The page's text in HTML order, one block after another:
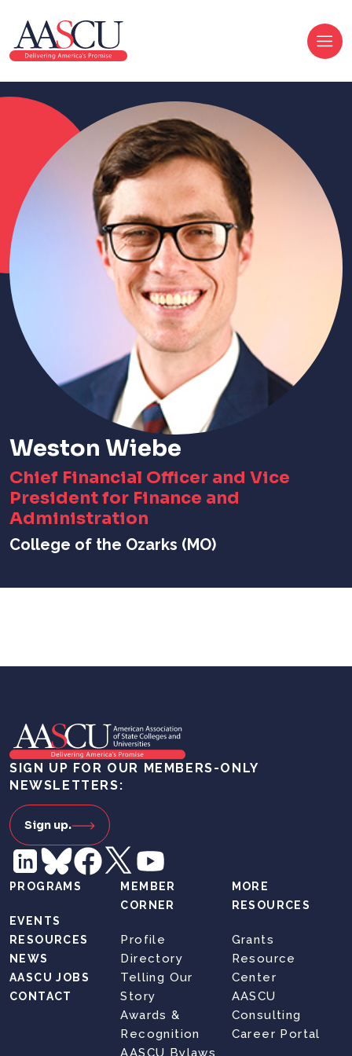
Weston Wiebe
Chief Financial Officer and Vice
President for Finance and
Administration
College of the Ozarks (MO)
SIGN UP FOR OUR MEMBERS-ONLY
NEWSLETTERS:
Sign up.
PROGRAMS
EVENTS
RESOURCES
NEWS
AASCU JOBS
CONTACT
MEMBER
CORNER
Profile
Directory
Telling Our
Story
Awards &
Recognition
AASCU Bylaws
MORE
RESOURCES
Grants
Resource
Center
AASCU
Consulting
Career Portal